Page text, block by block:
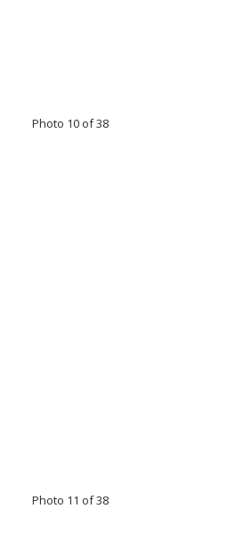
Photo 10 of 38
Photo 11 of 38